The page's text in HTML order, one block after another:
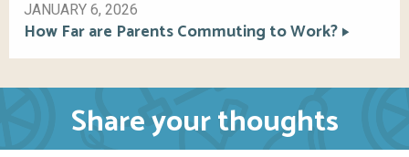
JANUARY 6, 2026
How Far are Parents Commuting to Work?
Share your thoughts